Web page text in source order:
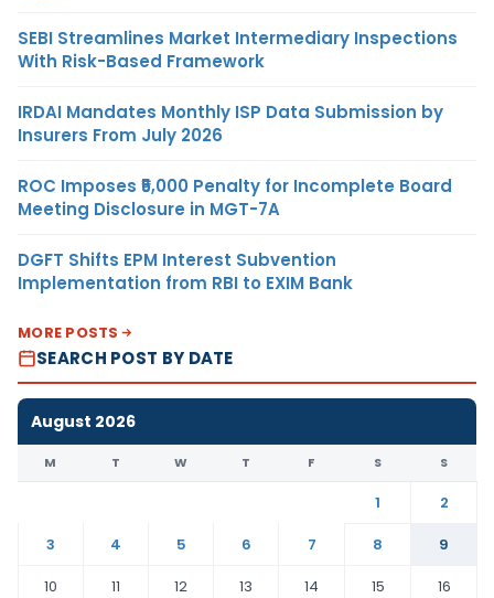
SEBI Streamlines Market Intermediary Inspections
With Risk-Based Framework
IRDAI Mandates Monthly ISP Data Submission by
Insurers From July 2026
ROC Imposes ₹5,000 Penalty for Incomplete Board
Meeting Disclosure in MGT-7A
DGFT Shifts EPM Interest Subvention
Implementation from RBI to EXIM Bank
MORE POSTS
SEARCH POST BY DATE
August 2026
M T W T F S S
1
2
3
4 5 6 7 8
9
10
11 12 13 14 15
16